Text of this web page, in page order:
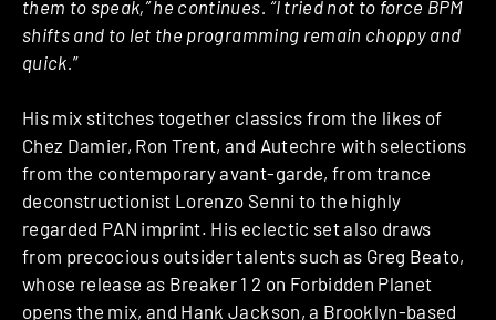
them to speak,” he continues. “I tried not to force BPM
shifts and to let the programming remain choppy and
quick.”
His mix stitches together classics from the likes of
Chez Damier, Ron Trent, and Autechre with selections
from the contemporary avant-garde, from trance
deconstructionist Lorenzo Senni to the highly
regarded PAN imprint. His eclectic set also draws
from precocious outsider talents such as Greg Beato,
whose release as Breaker 1 2 on Forbidden Planet
opens the mix, and Hank Jackson, a Brooklyn-based